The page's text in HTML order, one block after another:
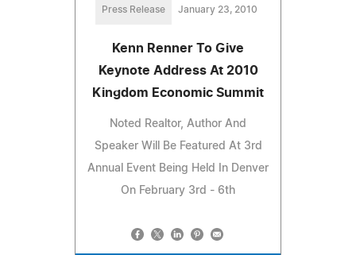
Press Release January 23, 2010
Kenn Renner To Give
Keynote Address At 2010
Kingdom Economic Summit
Noted Realtor, Author And
Speaker Will Be Featured At 3rd
Annual Event Being Held In Denver
On February 3rd - 6th